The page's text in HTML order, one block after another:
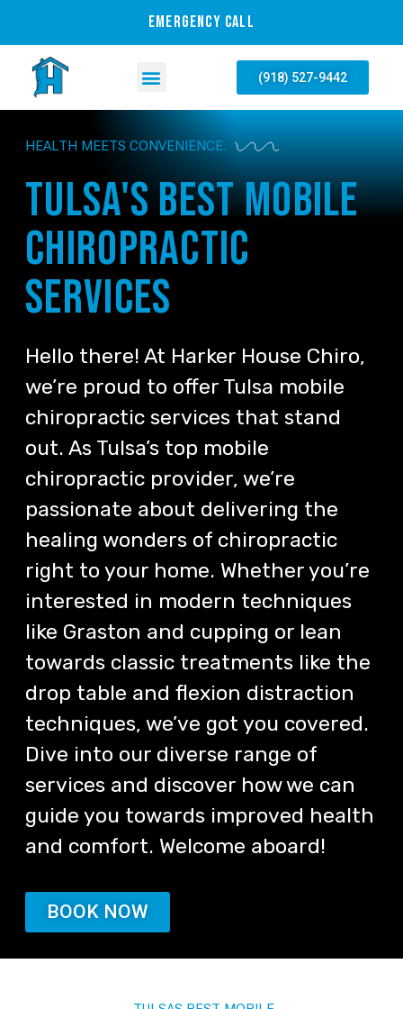
EMERGENCY CALL
(918) 527-9442
HEALTH MEETS CONVENIENCE.
Tulsa's best mobile
chiropractic
services
Hello there! At Harker House Chiro,
we’re proud to offer Tulsa mobile
chiropractic services that stand
out. As Tulsa’s top mobile
chiropractic provider, we’re
passionate about delivering the
healing wonders of chiropractic
right to your home. Whether you’re
interested in modern techniques
like Graston and cupping or lean
towards classic treatments like the
drop table and flexion distraction
techniques, we’ve got you covered.
Dive into our diverse range of
services and discover how we can
guide you towards improved health
and comfort. Welcome aboard!
BOOK NOW